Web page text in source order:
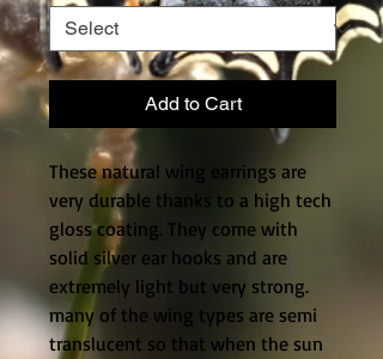
Add to Cart
These natural wing earrings are
very durable thanks to a high tech
gloss coating. They come with
solid silver ear hooks and are
extremely light but very strong.
many of the wing types are semi
translucent so that when the sun